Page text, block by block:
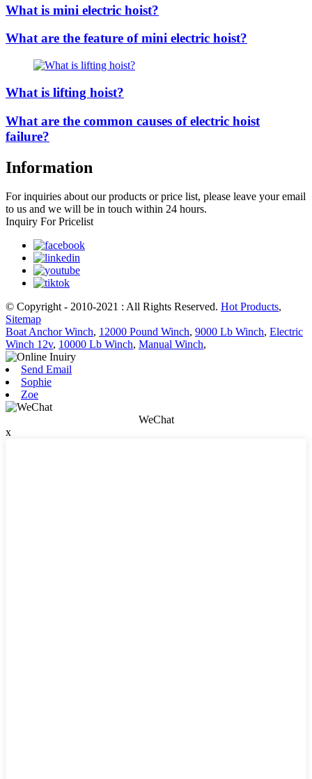
What is mini electric hoist?
What are the feature of mini electric hoist?
What is lifting hoist?
What are the common causes of electric hoist
failure?
Information
For inquiries about our products or price list, please leave your email
to us and we will be in touch within 24 hours.
Inquiry For Pricelist
© Copyright - 2010-2021 : All Rights Reserved. Hot Products,
Sitemap
Boat Anchor Winch, 12000 Pound Winch, 9000 Lb Winch, Electric
Winch 12v, 10000 Lb Winch, Manual Winch,
Send Email
Sophie
Zoe
WeChat
x